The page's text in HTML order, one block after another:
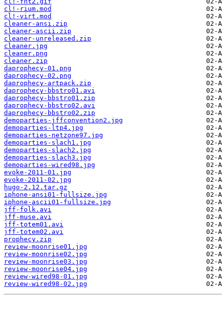
cl!-rium.mod
cl!-virt.mod
cleaner-ansi.zip
cleaner-ascii.zip
cleaner-unreleased.zip
cleaner.jpg
cleaner.png
cleaner.zip
daprophecy-01.png
daprophecy-02.png
daprophecy-artpack.zip
daprophecy-bbstro01.avi
daprophecy-bbstro01.zip
daprophecy-bbstro02.avi
daprophecy-bbstro02.zip
demoparties-jffconvention2.jpg
demoparties-ltp4.jpg
demoparties-netzone97.jpg
demoparties-slach1.jpg
demoparties-slach2.jpg
demoparties-slach3.jpg
demoparties-wired98.jpg
evoke-2011-01.jpg
evoke-2011-02.jpg
hugo-2.12.tar.gz
iphone-ansi01-fullsize.jpg
iphone-ascii01-fullsize.jpg
jff-folk.avi
jff-muse.avi
jff-totem01.avi
jff-totem02.avi
prophecy.zip
review-moonrise01.jpg
review-moonrise02.jpg
review-moonrise03.jpg
review-moonrise04.jpg
review-wired98-01.jpg
review-wired98-02.jpg